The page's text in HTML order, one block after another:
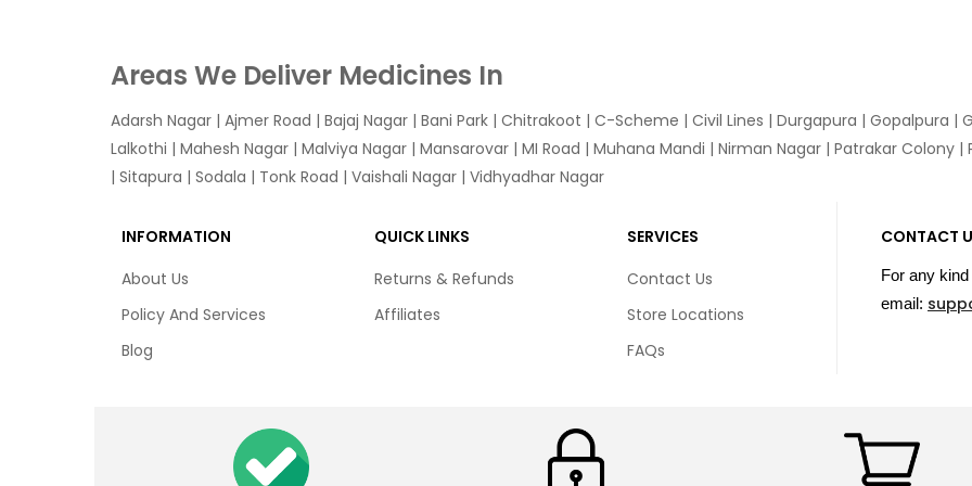
Areas We Deliver Medicines In
Adarsh Nagar | Ajmer Road | Bajaj Nagar | Bani Park | Chitrakoot | C-Scheme | Civil Lines | Durgapura | Gopalpura |
Lalkothi | Mahesh Nagar | Malviya Nagar | Mansarovar | MI Road | Muhana Mandi | Nirman Nagar | Patrakar Colony |
| Sitapura | Sodala | Tonk Road | Vaishali Nagar | Vidhyadhar Nagar
INFORMATION
About Us
Policy And Services
Blog
QUICK LINKS
Returns & Refunds
Affiliates
SERVICES
Contact Us
Store Locations
FAQs
CONTACT
For any
email: